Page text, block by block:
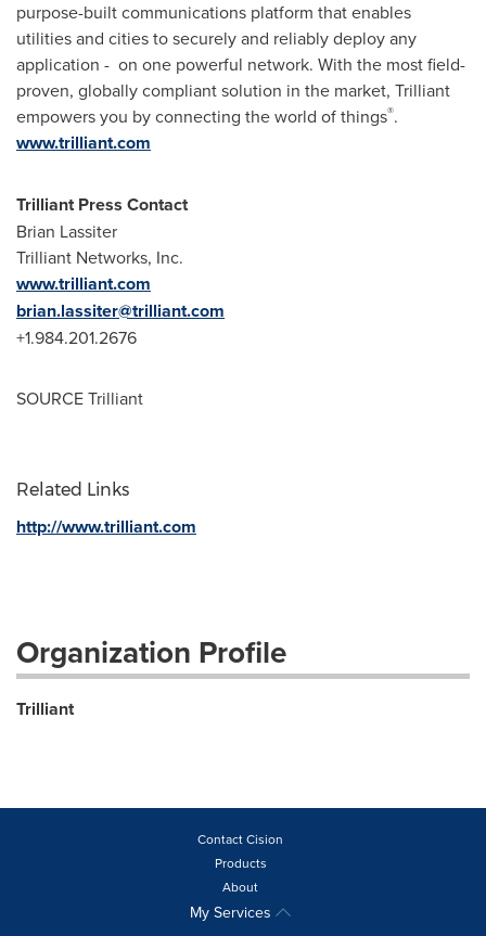
purpose-built communications platform that enables
utilities and cities to securely and reliably deploy any
application - on one powerful network. With the most field-
proven, globally compliant solution in the market, Trilliant
empowers you by connecting the world of things®.
www.trilliant.com
Trilliant Press Contact
Brian Lassiter
Trilliant Networks, Inc.
www.trilliant.com
brian.lassiter@trilliant.com
+1.984.201.2676
SOURCE Trilliant
Related Links
http://www.trilliant.com
Organization Profile
Trilliant
Contact Cision
Products
About
My Services